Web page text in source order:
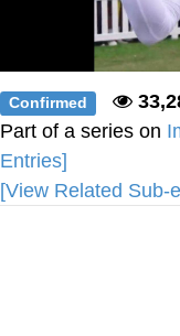
Confirmed
Part of a series on
Entries]
[View Related Sub-